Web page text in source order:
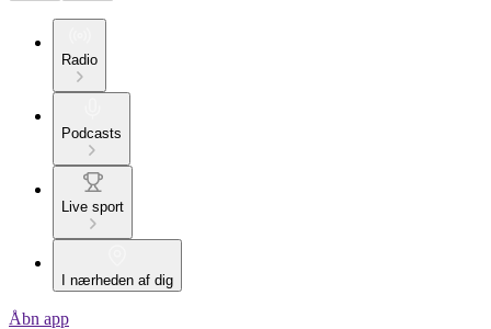
Radio
Podcasts
Live sport
I nærheden af dig
Åbn app